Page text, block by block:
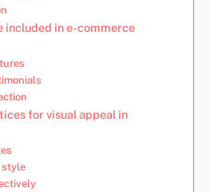
included in e-commerce
for visual appeal in
style